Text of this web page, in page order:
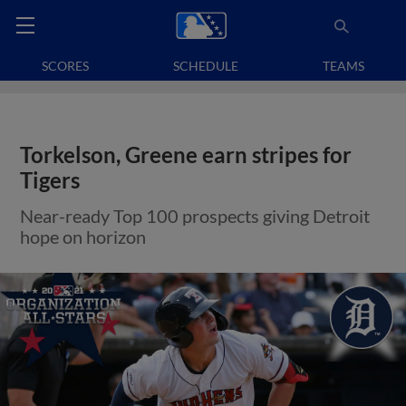
SCORES SCHEDULE TEAMS
Torkelson, Greene earn stripes for
Tigers
Near-ready Top 100 prospects giving Detroit
hope on horizon